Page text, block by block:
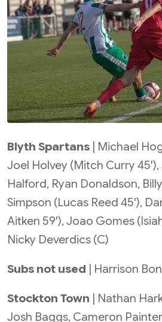
Blyth Spartans | Michael
Joel Holvey (Mitch Curry
Halford, Ryan Donaldson,
Simpson (Lucas Reed 45'),
Aitken 59'), Joao Gomes
Nicky Deverdics (C)
Subs not used | Harrison
Stockton Town | Nathan
Josh Baggs, Cameron